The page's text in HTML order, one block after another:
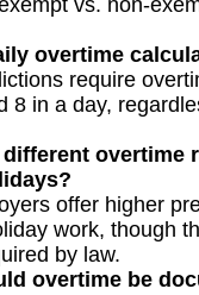
vs. non-
overtime
require
8 in a day,
different overtime
offer higher
work, though
by law.
overtime be